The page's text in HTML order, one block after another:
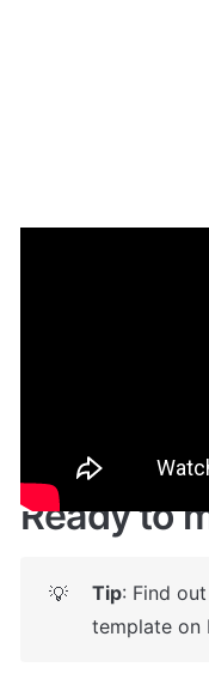
Ready to
💡 Tip: Find
template on